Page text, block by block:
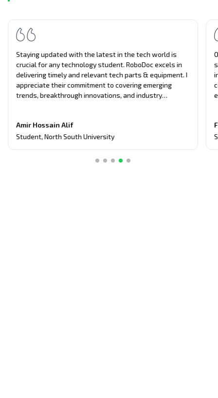
Staying updated with the latest in the tech world is
crucial for any technology student. RoboDoc excels in
delivering timely and relevant tech parts & equipment. I
appreciate their commitment to covering emerging
trends, breakthrough innovations, and industry
assignments related to current tech topics too.
Amir Hossain Alif
Student,North South University